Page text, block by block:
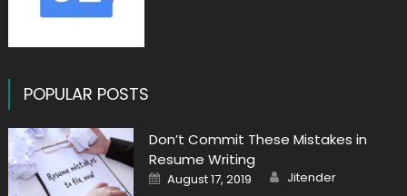
POPULAR POSTS
Don’t Commit These Mistakes in
Resume Writing
Posted
on
August 17, 2019 Author
Jitender